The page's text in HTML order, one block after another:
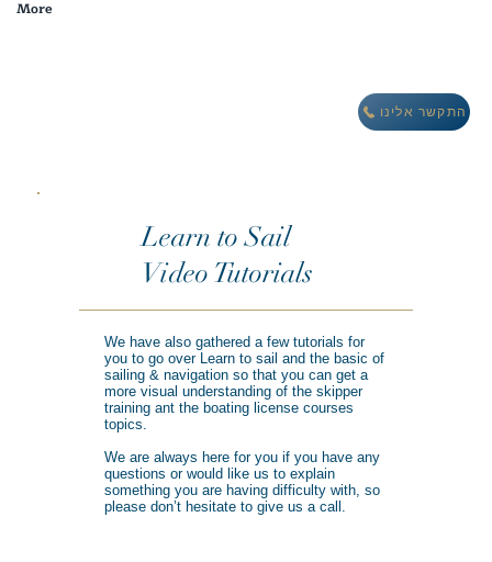
התקשר אלינו
More
Learn to Sail
We have also gathered a few tutorials for
you to go over Learn to sail and the basic of
sailing & navigation so that you can get a
more visual understanding of the skipper
training ant the boating license courses
topics.
We are always here for you if you have any
questions or would like us to explain
something you are having difficulty with, so
please don’t hesitate to give us a call.
Video Tutorials